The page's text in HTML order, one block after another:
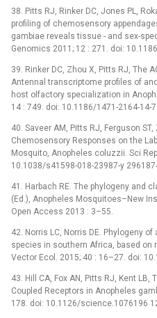
38. Pitts RJ, Rinker DC, Jones PL,
profiling of chemosensory
gambiae reveals tissue -⁠ and sex-
Genomics 2011; 12 : 271. doi:
39. Rinker DC, Zhou X, Pitts RJ, The
Antennal transcriptome profiles of
host olfactory specialization in
14 : 749. doi: 10.1186/1471-2164-14-
40. Saveer AM, Pitts RJ, Ferguson
Chemosensory Responses on the
Mosquito, Anopheles coluzzii. Sci
10.1038/s41598-018-23987-y
41. Harbach RE. The phylogeny and
(Ed.), Anopheles Mosquitoes–New
Open Access 2013 : 3–55.
42. Norris LC, Norris DE. Phylogeny
species in southern Africa, based
Vector Ecol. 2015; 40 : 16–27. doi:
43. Hill CA, Fox AN, Pitts RJ, Kent LB,
Coupled Receptors in Anopheles
178. doi: 10.1126/science.1076196